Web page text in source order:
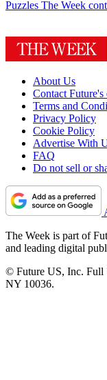
Puzzles The Week
About Us
Contact Future's
Terms and
Privacy Policy
Cookie Policy
Advertise With
FAQ
Do not sell or
The Week is part of
and leading digital
© Future US, Inc. Full
NY 10036.